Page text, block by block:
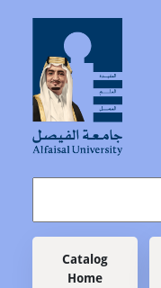
MainCatalog
Home